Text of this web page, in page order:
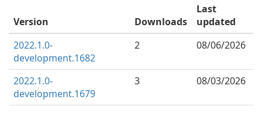
Version Downloads
Last
updated
2022.1.0-
development.1682
2 08/06/2026
2022.1.0-
development.1679
3 08/03/2026